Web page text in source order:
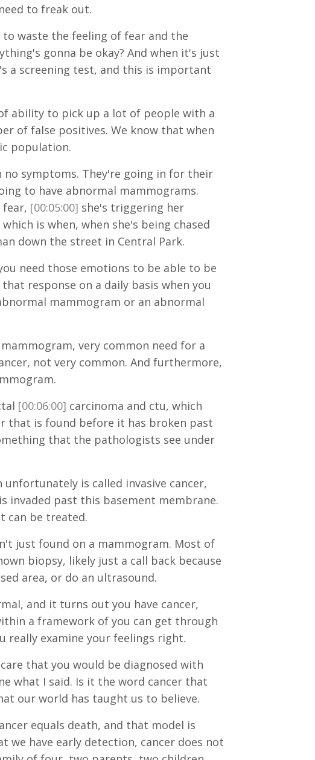
to freak out.
to waste the feeling of fear and the
gonna be okay? And when it's just
a screening test, and this is important
ability to pick up a lot of people with a
of false positives. We know that when
population.
no symptoms. They're going in for their
to have abnormal mammograms.
fear, [00:05:00] she's triggering her
is when, when she's being chased
down the street in Central Park.
need those emotions to be able to be
response on a daily basis when you
mammogram or an abnormal
very common need for a
not very common. And furthermore,
[00:06:00] carcinoma and ctu, which
that is found before it has broken past
that the pathologists see under
is called invasive cancer,
invaded past this basement membrane.
can be treated.
just found on a mammogram. Most of
biopsy, likely just a call back because
area, or do an ultrasound.
and it turns out you have cancer,
a framework of you can get through
really examine your feelings right.
that you would be diagnosed with
what I said. Is it the word cancer that
our world has taught us to believe.
equals death, and that model is
have early detection, cancer does not